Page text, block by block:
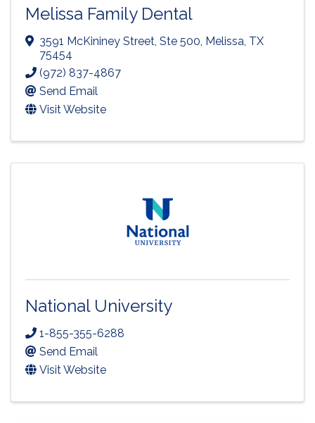
Melissa Family Dental
3591 McKininey Street, Ste 500 Melissa TX
75454
(972) 837-4867
Send Email
Visit Website
National University
1-855-355-6288
Send Email
Visit Website